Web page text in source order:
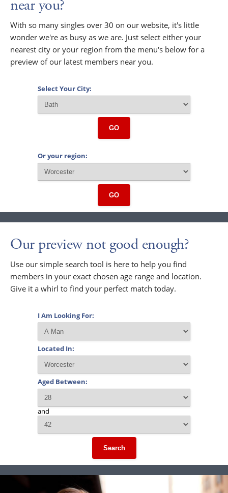
near you?
With so many singles over 30 on our website, it's little
wonder we're as busy as we are. Just select either your
nearest city or your region from the menu's below for a
preview of our latest members near you.
Select Your City:
GO
Or your region:
GO
Our preview not good enough?
Use our simple search tool is here to help you find
members in your exact chosen age range and location.
Give it a whirl to find your perfect match today.
I Am Looking For:
Located In:
Aged Between:
and
Search